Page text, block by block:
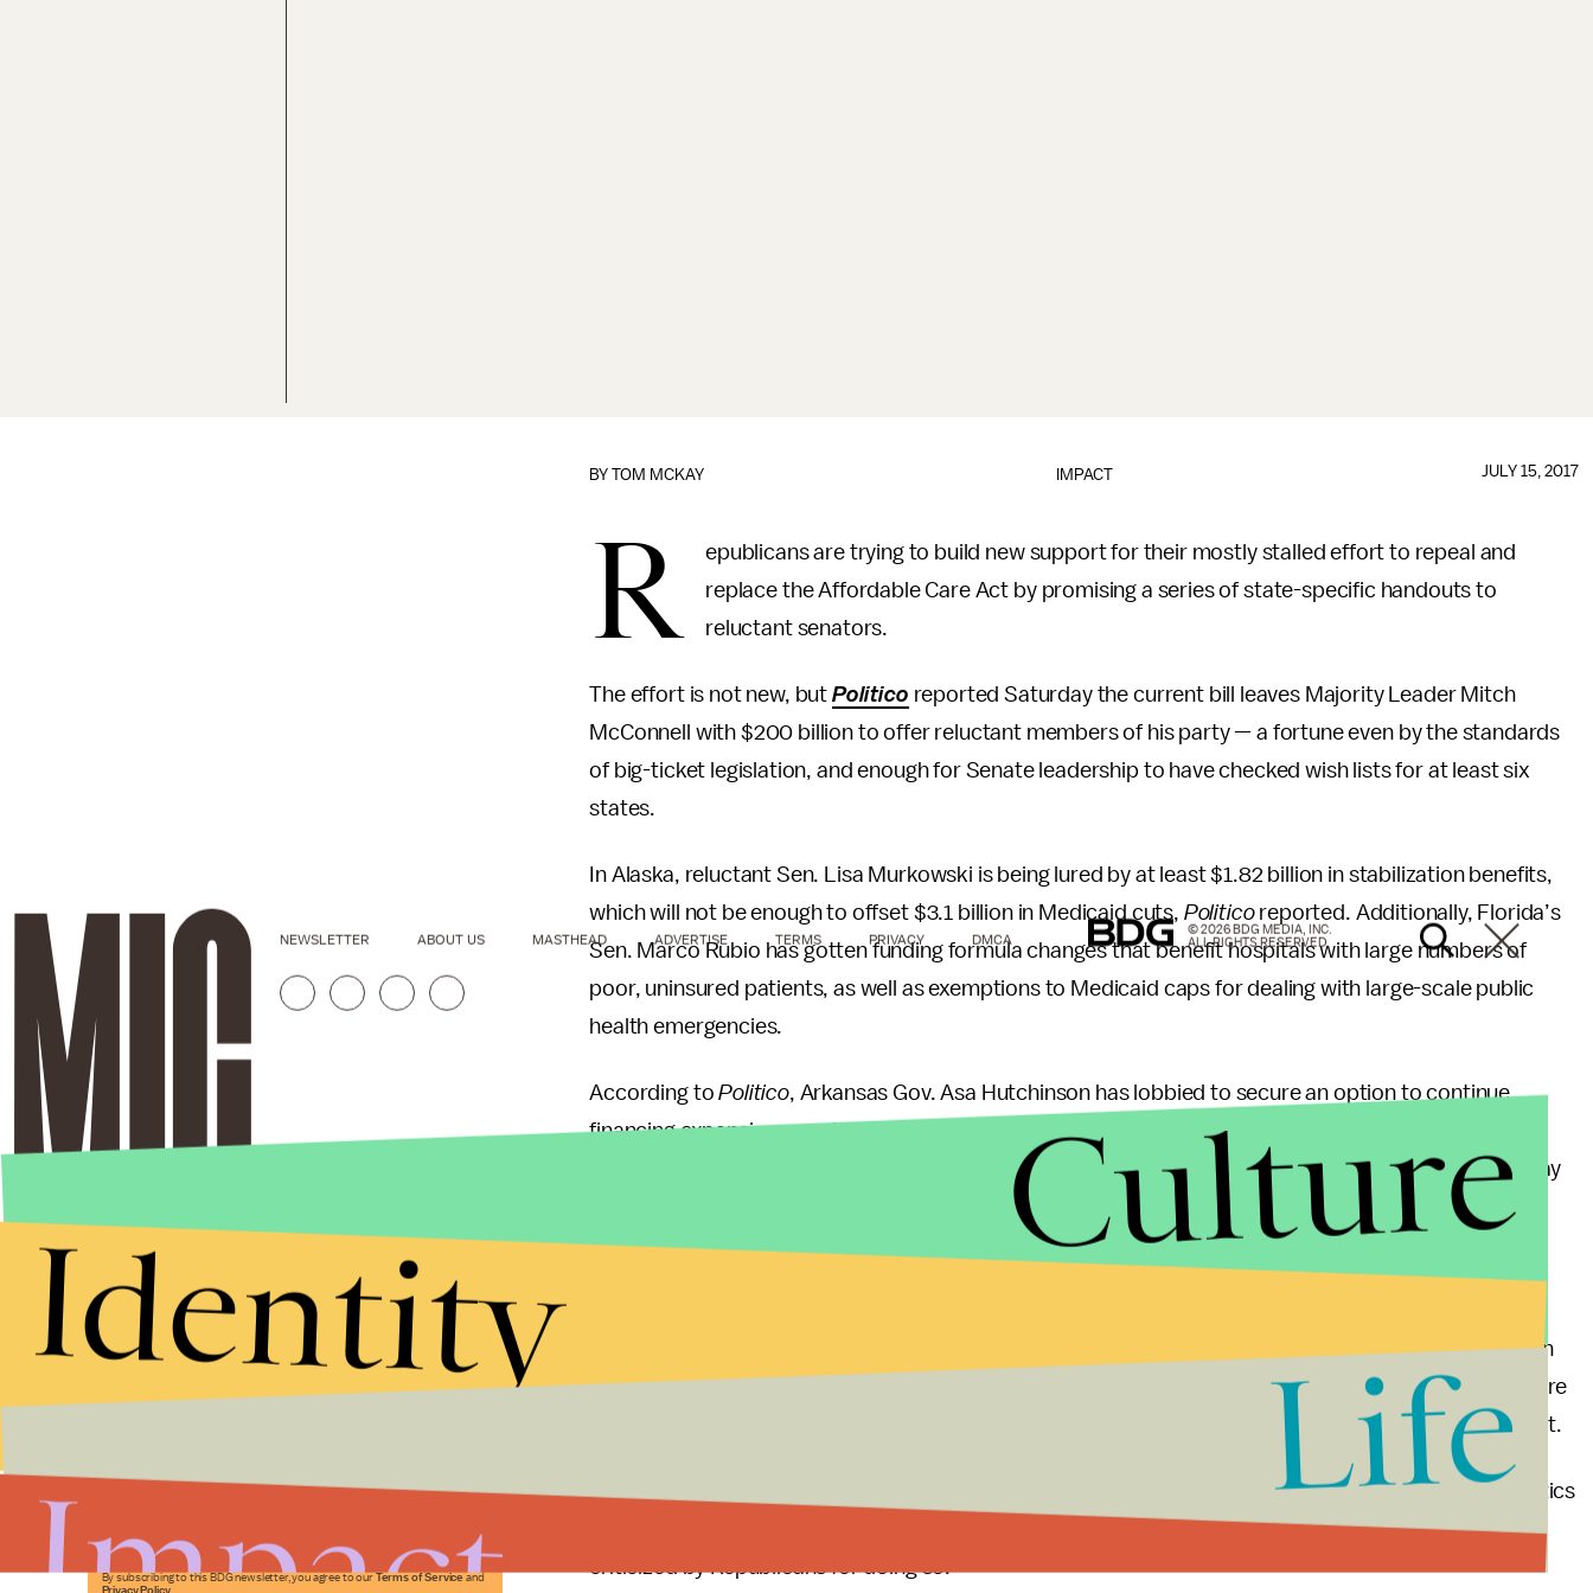
IMPACT
BYTOM MCKAY JULY 15, 2017
R
epublicans are trying to build new support for their mostly stalled effort to repeal and
replace the Affordable Care Act by promising a series of state-specific handouts to
reluctant senators.
The effort is not new, but Politico reported Saturday the current bill leaves Majority Leader Mitch
McConnell with $200 billion to offer reluctant members of his party — a fortune even by the standards
of big-ticket legislation, and enough for Senate leadership to have checked wish lists for at least six
states.
In Alaska, reluctant Sen. Lisa Murkowski is being lured by at least $1.82 billion in stabilization benefits,
which will not be enough to offset $3.1 billion in Medicaid cuts, Politicoreported. Additionally, Florida’s
Sen. Marco Rubio has gotten funding formula changes that benefit hospitals with large numbers of
poor, uninsured patients, as well as exemptions to Medicaid caps for dealing with large-scale public
health emergencies.
According toPolitico, Arkansas Gov. Asa Hutchinson has lobbied to secure an option to continue
financing expansion populations via Medicaid block grants, and Louisiana, Alaska and Montana could
potentially benefit from some changes to the funding formula. Finally, Republicans from New York may
win a provision shifting $2.3 billion in Medicaid funding from counties to the state, enraging some
Democrats who labeled it the “
conclusions of the Congressional Budget Office, which estimated the Senate version of the legislation
wouldkick some 22 million people
off of health insurance by 2026 and send out-of-pocket health care
costs skyrocketing. Fifteen million of those people could lose health care by 2018, per the CBO report.
AsPolitico
noted, using individual state handouts to win over reluctant legislators was one of the tactics
Barack Obama and his allies in Congress used to pass the ACA in the first place — and were heavily
criticized by Republicans for doing so.
Stories that Fuel
Conversations
Submit
By subscribing to this BDG newsletter, you agree to our Terms of Service and
Privacy Policy
NEWSLETTER ABOUT US MASTHEAD ADVERTISE TERMS PRIVACY DMCA
© 2026 BDG MEDIA, INC.
ALL RIGHTS RESERVED.
Culture
Identity
Life